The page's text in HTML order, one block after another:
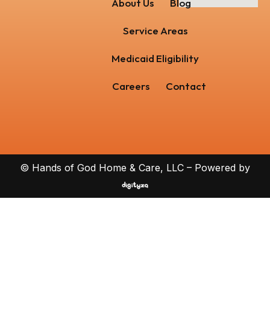
Service Areas
Medicaid Eligibility
Careers Contact
© Hands of God Home & Care, LLC – Powered by